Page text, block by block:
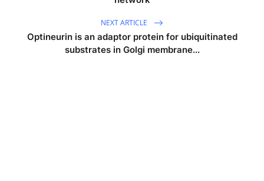
NEXT ARTICLE
Optineurin is an adaptor protein for ubiquitinated
substrates in Golgi membrane...